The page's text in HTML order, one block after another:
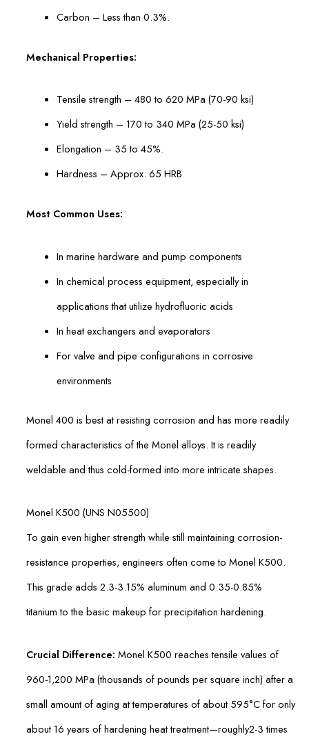
Carbon – Less than 0.3%.
Mechanical Properties:
Tensile strength – 480 to 620 MPa (70-90 ksi)
Yield strength – 170 to 340 MPa (25-50 ksi)
Elongation – 35 to 45%.
Hardness – Approx. 65 HRB
Most Common Uses:
In marine hardware and pump components
In chemical process equipment, especially in
applications that utilize hydrofluoric acids
In heat exchangers and evaporators
For valve and pipe configurations in corrosive
environments
Monel 400 is best at resisting corrosion and has more readily
formed characteristics of the Monel alloys. It is readily
weldable and thus cold-formed into more intricate shapes.
Monel K500 (UNS N05500)
To gain even higher strength while still maintaining corrosion-
resistance properties, engineers often come to Monel K500.
This grade adds 2.3-3.15% aluminum and 0.35-0.85%
titanium to the basic makeup for precipitation hardening.
Crucial Difference: Monel K500 reaches tensile values of
960-1,200 MPa (thousands of pounds per square inch) after a
small amount of aging at temperatures of about 595°C for only
about 16 years of hardening heat treatment—roughly2-3 times